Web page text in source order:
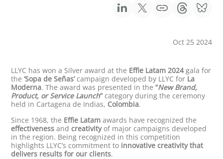
Oct 25 2024
LLYC has won a Silver award at the Effie Latam 2024gala for
the‘Sopa de Señas’campaign developed by LLYC for La
Moderna. The award was presented in the“New Brand,
Product, or Service Launch” category during the ceremony
held in Cartagena de Indias, Colombia.
Since 1968, the Effie Latam awards have recognized the
effectiveness andcreativityof major campaigns developed
in the region. Being recognized in this competition
highlights LLYC’s commitment to innovative creativity that
delivers results for our clients.